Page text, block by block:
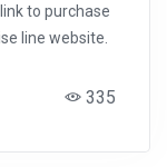
to purchase
line website.
335